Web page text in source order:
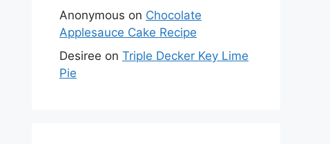
Anonymous on Chocolate
Applesauce Cake Recipe
Desiree on Triple Decker Key Lime
Pie